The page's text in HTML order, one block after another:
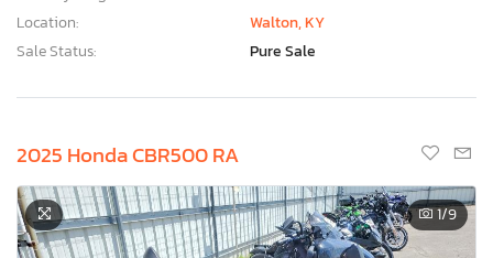
Location:
Walton, KY
Sale Status:
Pure Sale
2025 Honda CBR500 RA
1/9